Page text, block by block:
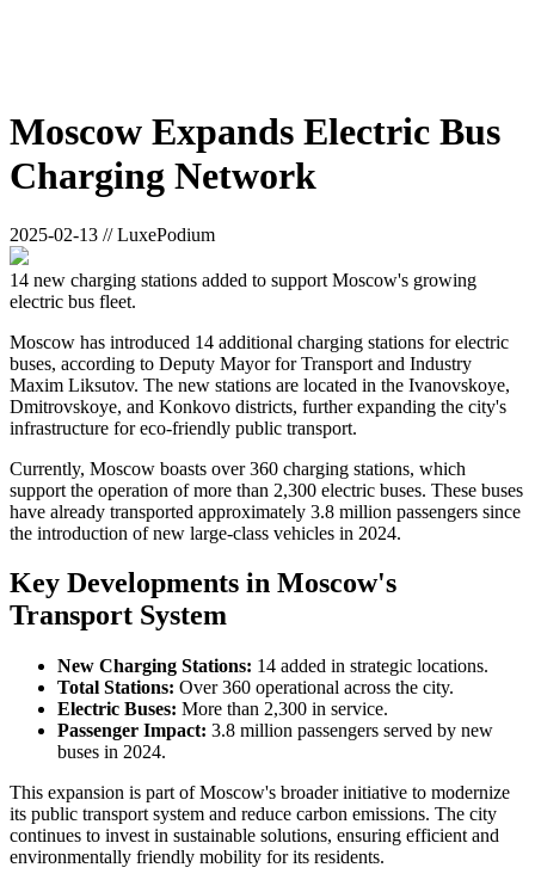
Moscow Expands Electric Bus
Charging Network
2025-02-13 // LuxePodium
14 new charging stations added to support Moscow's growing
electric bus fleet.
Moscow has introduced 14 additional charging stations for electric
buses, according to Deputy Mayor for Transport and Industry
Maxim Liksutov. The new stations are located in the Ivanovskoye,
Dmitrovskoye, and Konkovo districts, further expanding the city's
infrastructure for eco-friendly public transport.
Currently, Moscow boasts over 360 charging stations, which
support the operation of more than 2,300 electric buses. These buses
have already transported approximately 3.8 million passengers since
the introduction of new large-class vehicles in 2024.
Key Developments in Moscow's
Transport System
New Charging Stations: 14 added in strategic locations.
Total Stations: Over 360 operational across the city.
Electric Buses: More than 2,300 in service.
Passenger Impact: 3.8 million passengers served by new
buses in 2024.
This expansion is part of Moscow's broader initiative to modernize
its public transport system and reduce carbon emissions. The city
continues to invest in sustainable solutions, ensuring efficient and
environmentally friendly mobility for its residents.